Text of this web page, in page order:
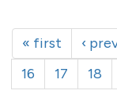
« first ‹
16
17 18